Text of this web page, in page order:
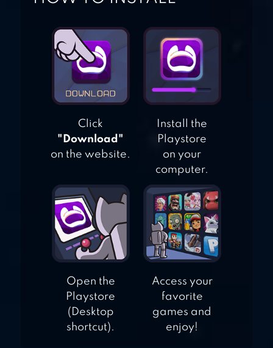
Click
"Download"
on the website.
Install the
Playstore
on your
computer.
Open the
Playstore
(Desktop
shortcut).
Access your
favorite
games and
enjoy!